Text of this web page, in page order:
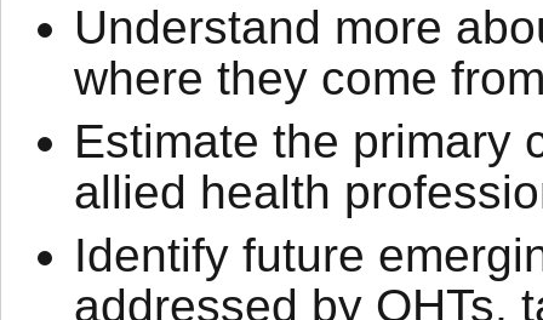
Understand more
where they come
Estimate the primary
allied health
Identify future
addressed by OHTs,